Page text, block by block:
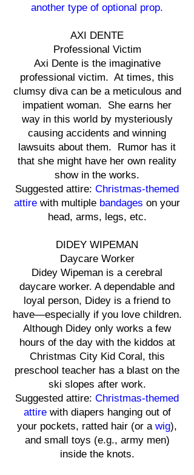
another type of optional prop.
AXI DENTE
Professional Victim
Axi Dente is the imaginative
professional victim. At times, this
clumsy diva can be a meticulous and
impatient woman. She earns her
way in this world by mysteriously
causing accidents and winning
lawsuits about them. Rumor has it
that she might have her own reality
show in the works.
Suggested attire: Christmas-themed
attire with multiple bandages on your
head, arms, legs, etc.
DIDEY WIPEMAN
Daycare Worker
Didey Wipeman is a cerebral
daycare worker. A dependable and
loyal person, Didey is a friend to
have—especially if you love children.
Although Didey only works a few
hours of the day with the kiddos at
Christmas City Kid Coral, this
preschool teacher has a blast on the
ski slopes after work.
Suggested attire: Christmas-themed
attirewith diapers hanging out of
your pockets, ratted hair (or a wig),
and small toys (e.g., army men)
inside the knots.